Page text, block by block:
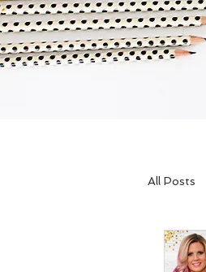
All Posts